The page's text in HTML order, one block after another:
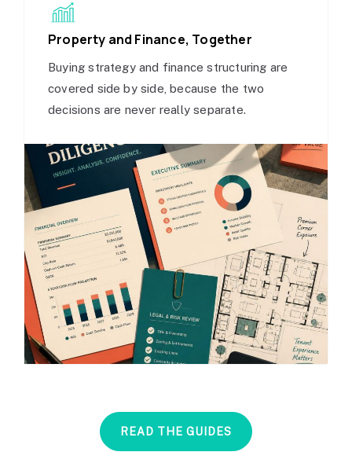
Property and Finance, Together
Buying strategy and finance structuring are
covered side by side, because the two
decisions are never really separate.
READ THE GUIDES